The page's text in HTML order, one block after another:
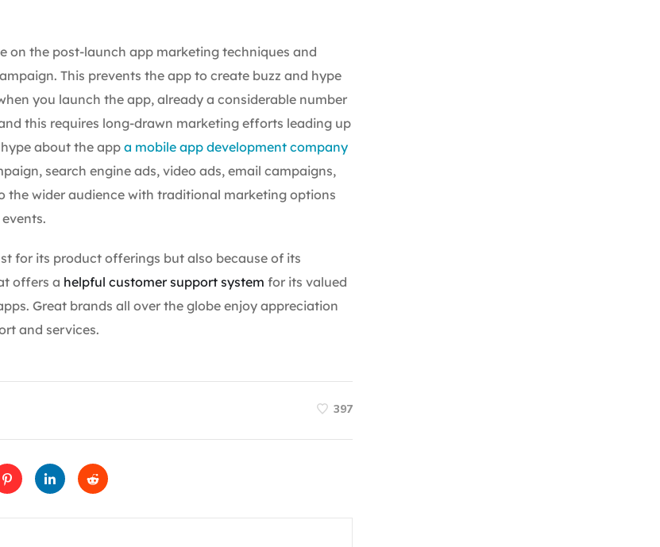
on the post-launch app marketing techniques and
This prevents the app to create buzz and hype
you launch the app, already a considerable number
this requires long-drawn marketing efforts leading up
about the appa mobile app development company
search engine ads, video ads, email campaigns,
the wider audience with traditional marketing options
for its product offerings but also because of its
offers a helpful customer support system for its valued
Great brands all over the globe enjoy appreciation
and services.
397